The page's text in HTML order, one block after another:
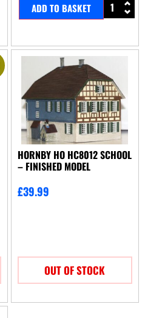
ADD TO BASKET
HORNBY HO HC8012 SCHOOL
– FINISHED MODEL
£39.99
OUT OF STOCK